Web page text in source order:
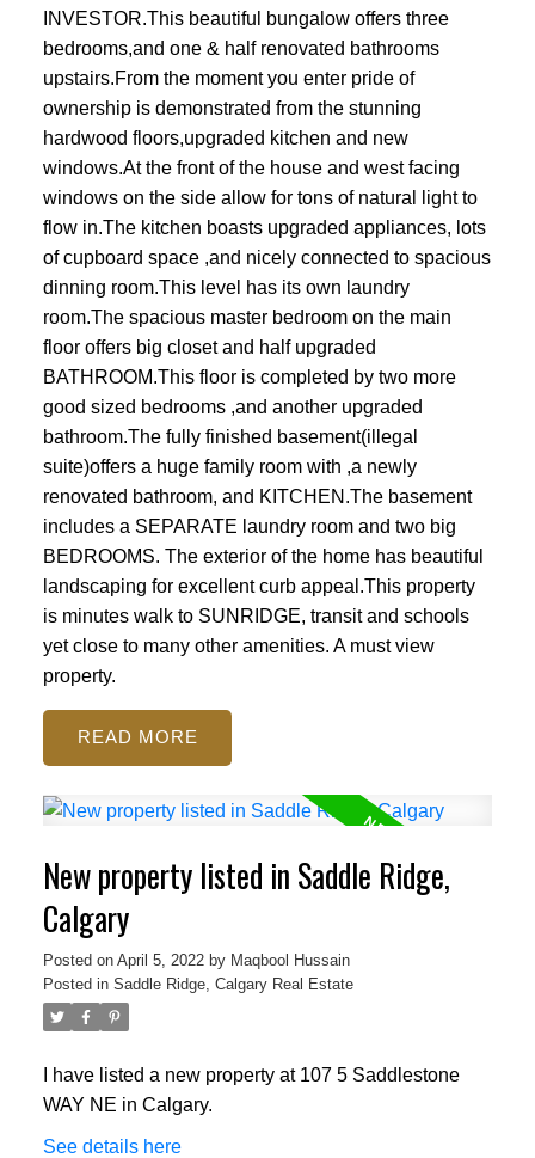
INVESTOR.This beautiful bungalow offers three
bedrooms,and one & half renovated bathrooms
upstairs.From the moment you enter pride of
ownership is demonstrated from the stunning
hardwood floors,upgraded kitchen and new
windows.At the front of the house and west facing
windows on the side allow for tons of natural light to
flow in.The kitchen boasts upgraded appliances, lots
of cupboard space ,and nicely connected to spacious
dinning room.This level has its own laundry
room.The spacious master bedroom on the main
floor offers big closet and half upgraded
BATHROOM.This floor is completed by two more
good sized bedrooms ,and another upgraded
bathroom.The fully finished basement(illegal
suite)offers a huge family room with ,a newly
renovated bathroom, and KITCHEN.The basement
includes a SEPARATE laundry room and two big
BEDROOMS. The exterior of the home has beautiful
landscaping for excellent curb appeal.This property
is minutes walk to SUNRIDGE, transit and schools
yet close to many other amenities. A must view
property.
READ
New property listed in Saddle Ridge,
Calgary
Posted on April 5, 2022 by Maqbool Hussain
Posted in Saddle Ridge, Calgary Real Estate
I have listed a new property at 107 5 Saddlestone
WAY NE in Calgary.
See details here